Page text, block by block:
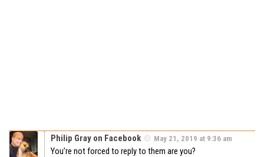
Philip Gray on Facebook May 21, 2019 at 9:36 am
You’re not forced to reply to them are you?